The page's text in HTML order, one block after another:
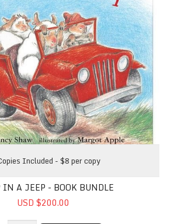
Included - $8 per copy
IN A JEEP - BOOK BUNDLE
USD $200.00